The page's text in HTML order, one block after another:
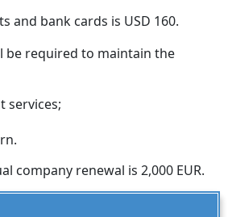
and bank cards is USD 160.
be required to maintain the
services;
company renewal is 2,000 EUR.